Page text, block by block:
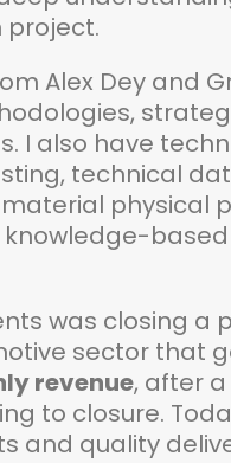
project.​
Alex Dey and
I also have
technical
physical
was closing a
sector that
revenue, after
to closure.
and quality